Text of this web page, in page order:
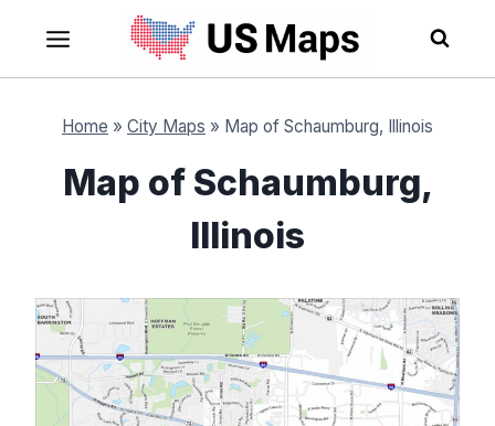
content
Home » City Maps » Map of Schaumburg, Illinois
Map of Schaumburg,
Illinois